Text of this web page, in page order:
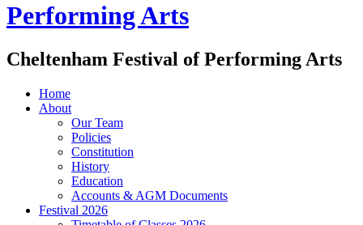
Performing Arts
Cheltenham Festival of Performing Arts
Home
About
Our Team
Policies
Constitution
History
Education
Accounts & AGM Documents
Festival 2026